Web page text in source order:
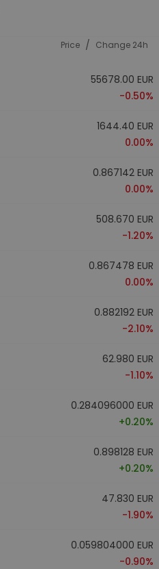
Price / Change 24h
55678.00 EUR
-0.50%
1644.40 EUR
0.00%
0.867142 EUR
0.00%
508.670 EUR
-1.20%
0.867478 EUR
0.00%
0.882192 EUR
-2.10%
62.980 EUR
-1.10%
0.284096000 EUR
+0.20%
0.898128 EUR
+0.20%
47.830 EUR
-1.90%
0.059804000 EUR
-0.90%